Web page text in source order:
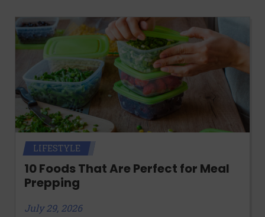
LIFESTYLE
10 Foods That Are Perfect for Meal
Prepping
July 29, 2026